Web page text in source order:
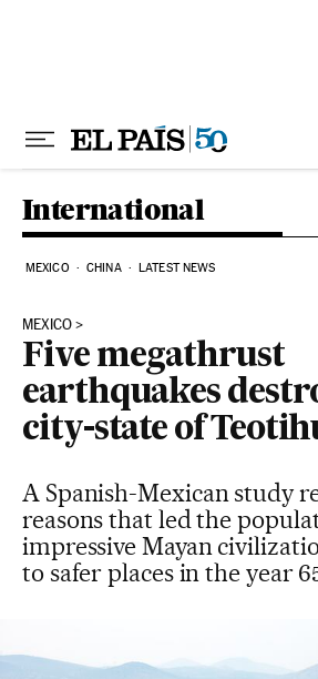
International
MEXICO CHINA LATEST NEWS
MEXICO
Five megathrust
earthquakes
city-state of
A Spanish-Mexican study
reasons that led the
impressive Mayan
to safer places in the year